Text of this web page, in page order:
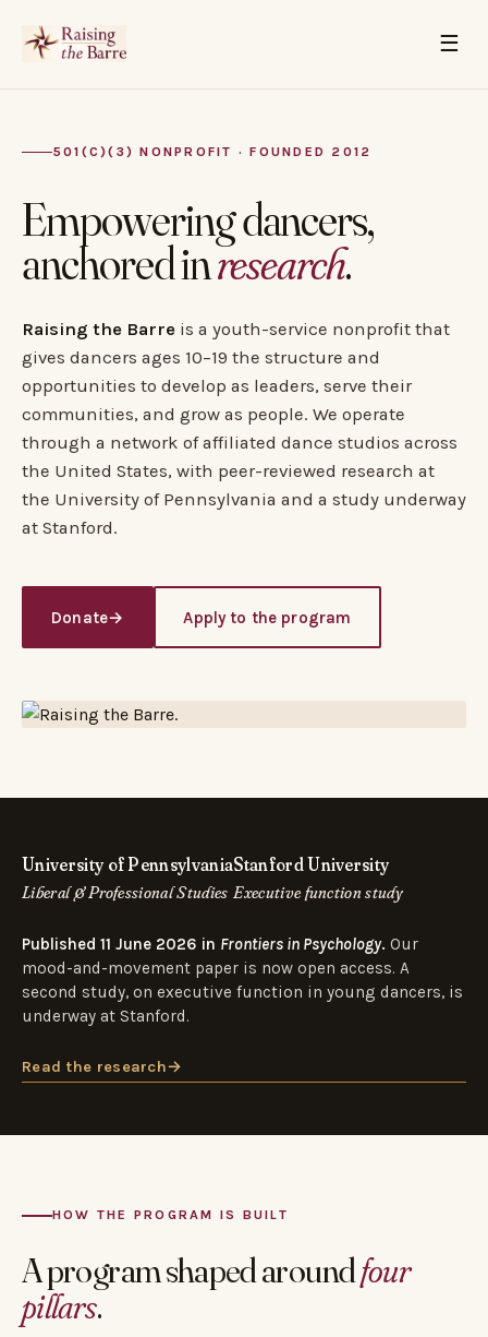
☰
501(C)(3) NONPROFIT · FOUNDED 2012
Empowering dancers,
anchored inresearch.
Raising the Barre is a youth-service nonprofit that
gives dancers ages 10–19 the structure and
opportunities to develop as leaders, serve their
communities, and grow as people. We operate
through a network of affiliated dance studios across
the United States, with peer-reviewed research at
the University of Pennsylvania and a study underway
at Stanford.
Donate→ Apply to the program
University of Pennsylvania
Liberal & Professional Studies
Stanford University
Executive function study
Published 11 June 2026 in Frontiers in Psychology. Our
mood-and-movement paper is now open access. A
second study, on executive function in young dancers, is
underway at Stanford.
Read the research→
HOW THE PROGRAM IS BUILT
A program shaped aroundfour
pillars.